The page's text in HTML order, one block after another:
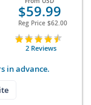
$59.99
Reg Price $62.00
2 Reviews
in advance.